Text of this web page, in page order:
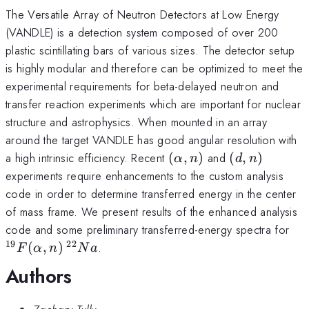
The Versatile Array of Neutron Detectors at Low Energy
(VANDLE) is a detection system composed of over 200
plastic scintillating bars of various sizes. The detector setup
is highly modular and therefore can be optimized to meet the
experimental requirements for beta-delayed neutron and
transfer reaction experiments which are important for nuclear
structure and astrophysics. When mounted in an array
around the target VANDLE has good angular resolution with
a high intrinsic efficiency. Recent (\alpha,n)
(α, n) and (d,n)
(d, n)
experiments require enhancements to the custom analysis
code in order to determine transferred energy in the center
of mass frame. We present results of the enhanced analysis
code and some preliminary transferred-energy spectra for
19F (α, n) 22Na.
Authors